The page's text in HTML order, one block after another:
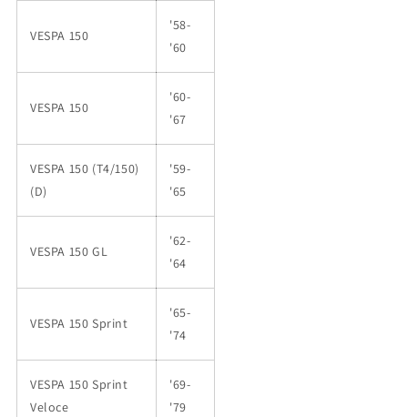
VESPA 150
'58-
'60
VESPA 150
'60-
'67
VESPA 150 (T4/150)
(D)
'59-
'65
VESPA 150 GL
'62-
'64
VESPA 150 Sprint
'65-
'74
VESPA 150 Sprint
Veloce
'69-
'79